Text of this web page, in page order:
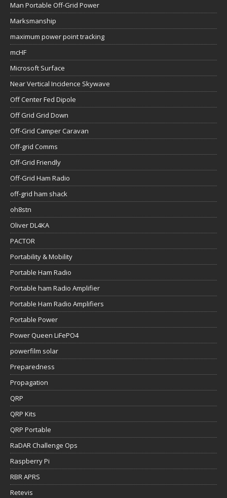
Man Portable Off-Grid Power
Marksmanship
maximum power point tracking
mcHF
Microsoft Surface
Near Vertical Incidence Skywave
Off Center Fed Dipole
Off Grid Grid Down
Off-Grid Camper Caravan
Off-grid Comms
Off-Grid Friendly
Off-Grid Ham Radio
off-grid ham shack
oh8stn
Oliver DL4KA
PACTOR
Portability & Mobility
Portable Ham Radio
Portable ham Radio Amplifier
Portable Ham Radio Amplifiers
Portable Power
Power Queen LiFePO4
powerfilm solar
Preparedness
Propagation
QRP
QRP Kits
QRP Portable
RaDAR Challenge Ops
Raspberry Pi
RBR APRS
Retevis